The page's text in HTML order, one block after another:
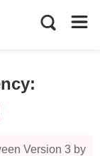
:
Version 3 by